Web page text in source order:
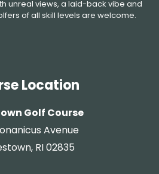
unreal views, a laid-back vibe and
of all skill levels are welcome.
Location
Golf Course
Avenue
RI 02835